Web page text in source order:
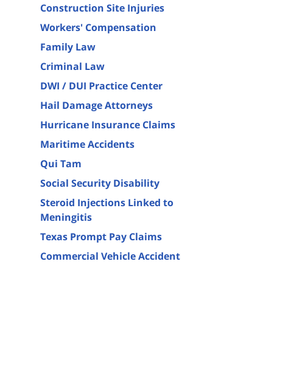
Construction Site Injuries
Workers' Compensation
Family Law
Criminal Law
DWI / DUI Practice Center
Hail Damage Attorneys
Hurricane Insurance Claims
Maritime Accidents
Qui Tam
Social Security Disability
Steroid Injections Linked to
Meningitis
Texas Prompt Pay Claims
Commercial Vehicle Accident